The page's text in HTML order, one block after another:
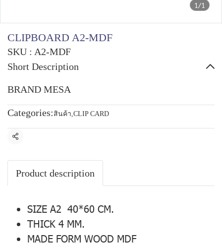
1/1
CLIPBOARD A2-MDF
SKU : A2-MDF
Short Description
BRAND MESA
Categories: สินค้า,CLIP CARD
Share
Product description
SIZE A2 40*60 CM.
THICK 4 MM.
MADE FORM WOOD MDF